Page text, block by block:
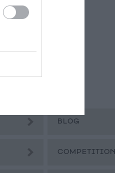
BLOG
COMPETITION